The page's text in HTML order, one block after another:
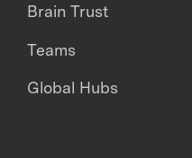
Brain Trust
Teams
Global Hubs